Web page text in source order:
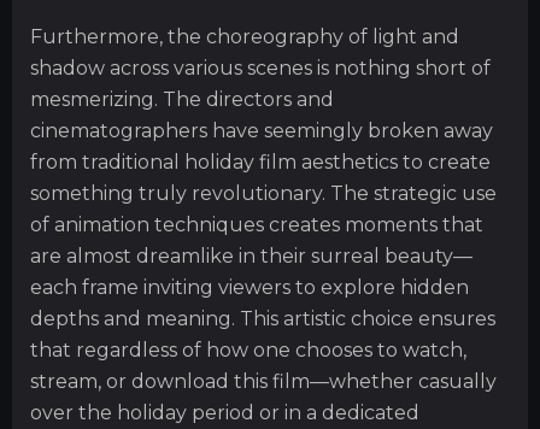
Furthermore, the choreography of light and
shadow across various scenes is nothing short of
mesmerizing. The directors and
cinematographers have seemingly broken away
from traditional holiday film aesthetics to create
something truly revolutionary. The strategic use
of animation techniques creates moments that
are almost dreamlike in their surreal beauty—
each frame inviting viewers to explore hidden
depths and meaning. This artistic choice ensures
that regardless of how one chooses to watch,
stream, or download this film—whether casually
over the holiday period or in a dedicated